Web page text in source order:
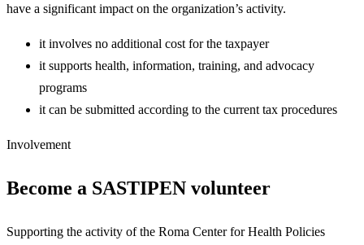
have a significant impact on the organization’s activity.
it involves no additional cost for the taxpayer
it supports health, information, training, and advocacy
programs
it can be submitted according to the current tax procedures
Involvement
Become a SASTIPEN volunteer
Supporting the activity of the Roma Center for Health Policies